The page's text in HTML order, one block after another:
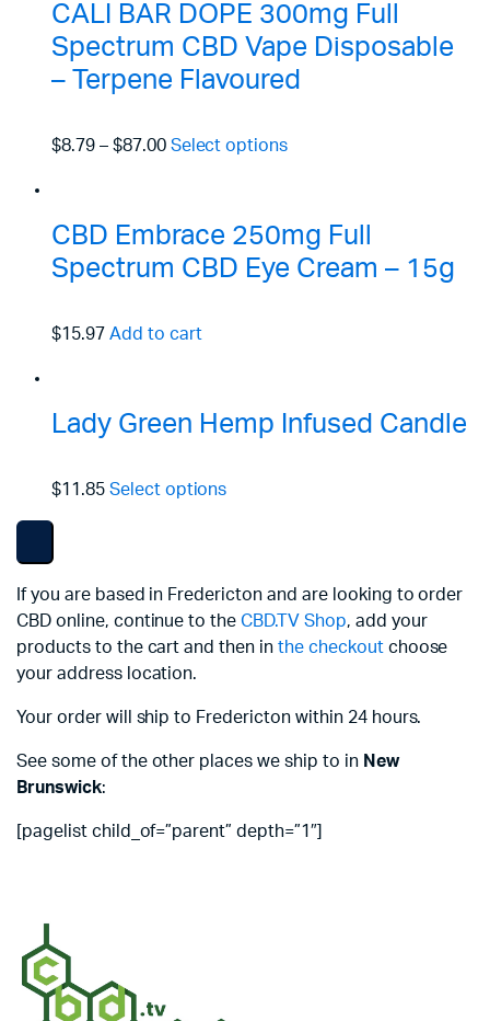
CALI BAR DOPE 300mg Full
Spectrum CBD Vape Disposable
– Terpene Flavoured
$8.79– $87.00 Select options
CBD Embrace 250mg Full
Spectrum CBD Eye Cream – 15g
$15.97 Add to cart
Lady Green Hemp Infused Candle
$11.85 Select options
If you are based in Fredericton and are looking to order
CBD online, continue to theCBD.TV Shop, add your
products to the cart and then inthe checkoutchoose
your address location.
Your order will ship to Fredericton within 24 hours.
See some of the other places we ship to in New
Brunswick:
[pagelist child_of=”parent” depth=”1″]